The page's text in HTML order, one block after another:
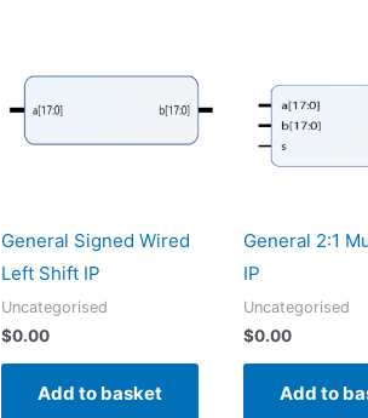
General Signed Wired
Left Shift IP
Uncategorised
$0.00
Add to basket
General 2:1
IP
Uncategorised
$0.00
Add to